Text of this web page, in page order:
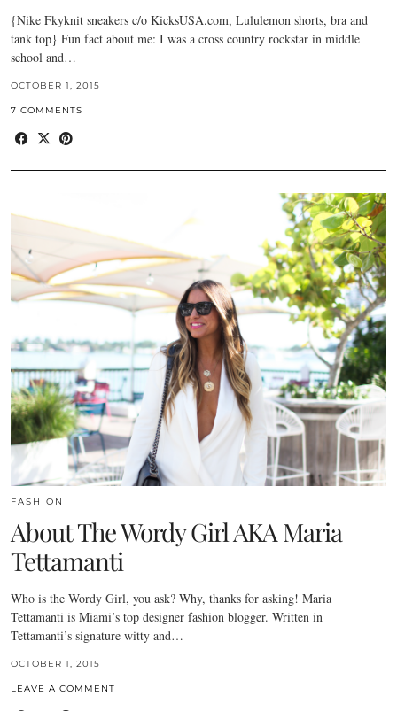
{Nike Fkyknit sneakers c/o KicksUSA.com, Lululemon shorts, bra and
tank top} Fun fact about me: I was a cross country rockstar in middle
school and…
OCTOBER 1, 2015
7 COMMENTS
FASHION
About The Wordy Girl AKA Maria
Tettamanti
Who is the Wordy Girl, you ask? Why, thanks for asking! Maria
Tettamanti is Miami’s top designer fashion blogger. Written in
Tettamanti’s signature witty and…
OCTOBER 1, 2015
LEAVE A COMMENT